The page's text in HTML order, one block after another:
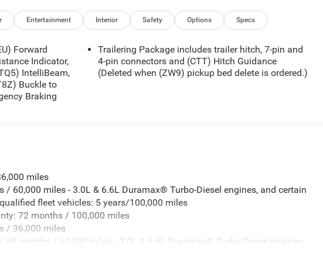
Entertainment Interior Safety Options Specs
Forward
Indicator,
IntelliBeam,
Buckle to
Braking
Trailering Package includes trailer hitch, 7-pin and
4-pin connectors and (CTT) Hitch Guidance
(Deleted when (ZW9) pickup bed delete is ordered.)
miles
/ 60,000 miles - 3.0L & 6.6L Duramax® Turbo-Diesel engines, and certain
fleet vehicles: 5 years/100,000 miles
72 months / 100,000 miles
/ 36,000 miles
60 months / 60,000 miles - 3.0L & 6.6L Duramax® Turbo-Diesel engines,